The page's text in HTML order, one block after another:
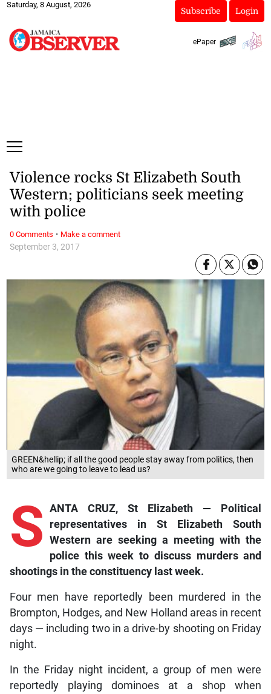
Saturday, 8 August, 2026
Subscribe Login
ePaper
GREEN&hellip; if all the good people stay away from politics, then
who are we going to leave to lead us?
September 3, 2017
Violence rocks St Elizabeth South
Western; politicians seek meeting
with police
S ANTA CRUZ, St Elizabeth — Political
representatives in St Elizabeth South
Western are seeking a meeting with the
police this week to discuss murders and
shootings in the constituency last week.
Four men have reportedly been murdered in the
Brompton, Hodges, and New Holland areas in recent
days — including two in a drive-by shooting on Friday
night.
In the Friday night incident, a group of men were
reportedly playing dominoes at a shop when
0 Comments · Make a comment